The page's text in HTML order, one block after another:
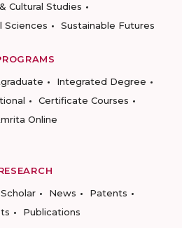
Cultural Studies
Sciences
Sustainable Futures
Integrated Degree
Certificate Courses
Online
News
Patents
Publications